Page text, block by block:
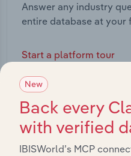
Answer any industry
entire database at your
Start a platform tour
New
Back every
with verified
IBISWorld’s MCP